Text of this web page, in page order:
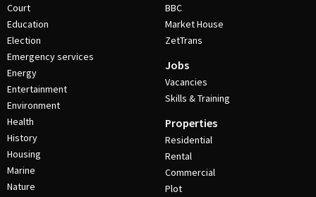
Court
Education
Election
Emergency services
Energy
Entertainment
Environment
Health
History
Housing
Marine
Nature
BBC
Market House
ZetTrans
Jobs
Vacancies
Skills & Training
Properties
Residential
Rental
Commercial
Plot